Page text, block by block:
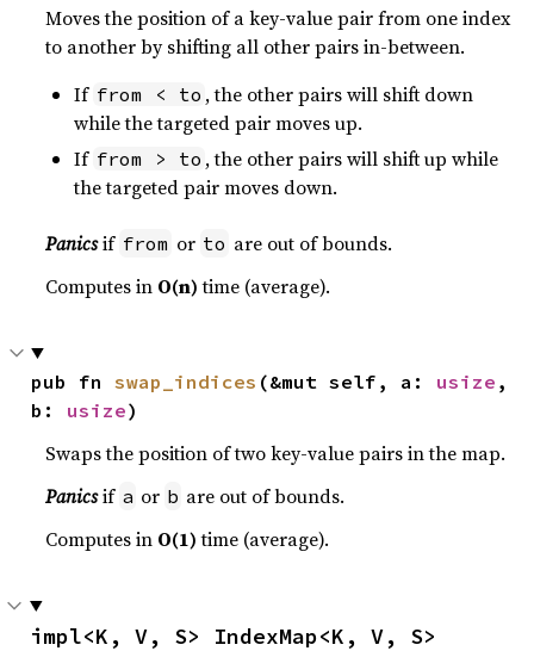
Moves the position of a key-value pair from one index
to another by shifting all other pairs in-between.
If from < to , the other pairs will shift down
while the targeted pair moves up.
If from > to , the other pairs will shift up while
the targeted pair moves down.
Panicsif from or to are out of bounds.
Computes in O(n)time (average).
pub fn swap_indices (&mut self, a: usize ,
b: usize)
Swaps the position of two key-value pairs in the map.
Panicsif a or b are out of bounds.
Computes in O(1)time (average).
impl<K, V, S> IndexMap<K, V, S>